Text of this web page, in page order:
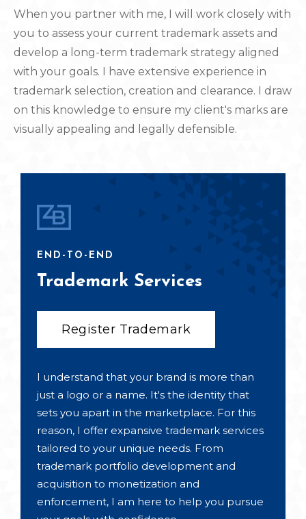
When you partner with me, I will work closely with
you to assess your current trademark assets and
develop a long-term trademark strategy aligned
with your goals. I have extensive experience in
trademark selection, creation and clearance. I draw
on this knowledge to ensure my client's marks are
visually appealing and legally defensible.
END-TO-END
Trademark Services
Register Trademark
I understand that your brand is more than
just a logo or a name. It's the identity that
sets you apart in the marketplace. For this
reason, I offer expansive trademark services
tailored to your unique needs. From
trademark portfolio development and
acquisition to monetization and
enforcement, I am here to help you pursue